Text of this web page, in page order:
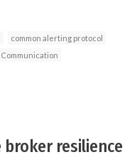
common alerting protocol
resilience